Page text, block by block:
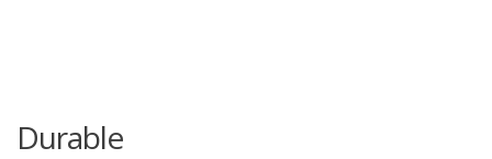
Durable